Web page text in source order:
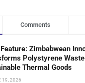
Comments
Zimbabwean
Polystyrene
Thermal Goods
19, 2026